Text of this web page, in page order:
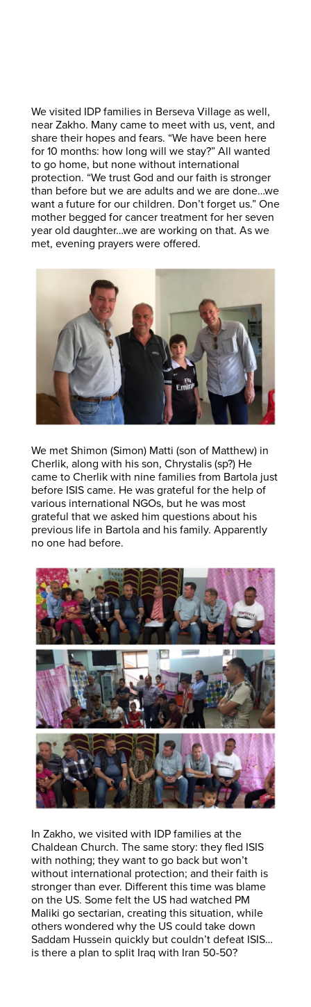
We visited IDP families in Berseva Village as well,
near Zakho. Many came to meet with us, vent, and
share their hopes and fears. “We have been here
for 10 months: how long will we stay?” All wanted
to go home, but none without international
protection. “We trust God and our faith is stronger
than before but we are adults and we are done…we
want a future for our children. Don’t forget us.” One
mother begged for cancer treatment for her seven
year old daughter…we are working on that. As we
met, evening prayers were offered.
We met Shimon (Simon) Matti (son of Matthew) in
Cherlik, along with his son, Chrystalis (sp?) He
came to Cherlik with nine families from Bartola just
before ISIS came. He was grateful for the help of
various international NGOs, but he was most
grateful that we asked him questions about his
previous life in Bartola and his family. Apparently
no one had before.
In Zakho, we visited with IDP families at the
Chaldean Church. The same story: they fled ISIS
with nothing; they want to go back but won’t
without international protection; and their faith is
stronger than ever. Different this time was blame
on the US. Some felt the US had watched PM
Maliki go sectarian, creating this situation, while
others wondered why the US could take down
Saddam Hussein quickly but couldn’t defeat ISIS…
is there a plan to split Iraq with Iran 50-50?